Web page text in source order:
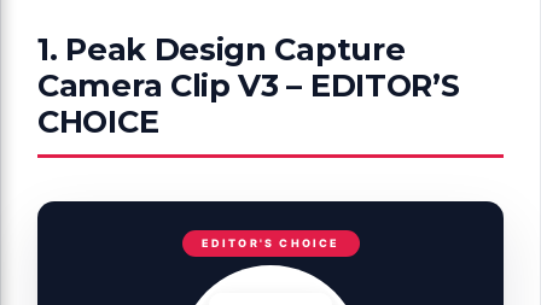
1. Peak Design Capture
Camera Clip V3 – EDITOR’S
CHOICE
EDITOR'S CHOICE